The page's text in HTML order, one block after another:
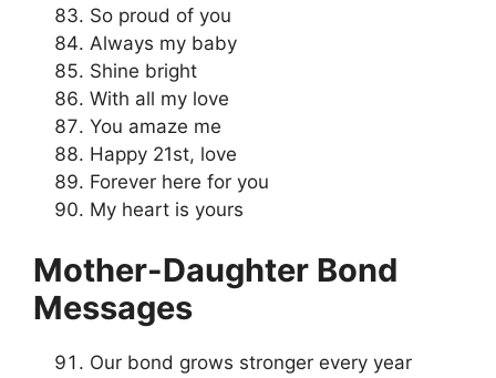
So proud of you
Always my baby
Shine bright
With all my love
You amaze me
Happy 21st, love
Forever here for you
My heart is yours
Mother-Daughter Bond
Messages
Our bond grows stronger every year